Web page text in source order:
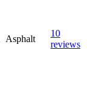
Asphalt
10
reviews